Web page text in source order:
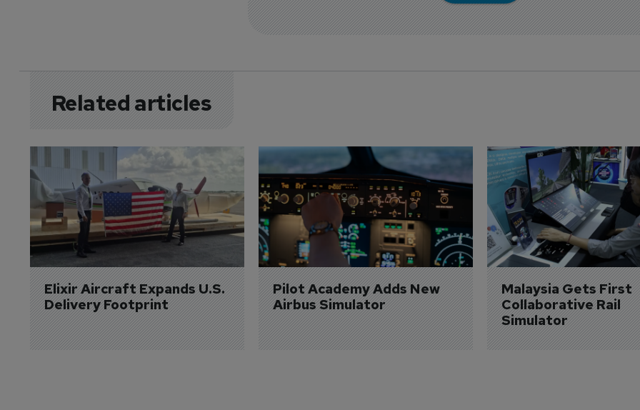
Related articles
Elixir Aircraft Expands U.S.
Delivery Footprint
Pilot Academy Adds New
Airbus Simulator
Malaysia Gets First
Collaborative Rail
Simulator